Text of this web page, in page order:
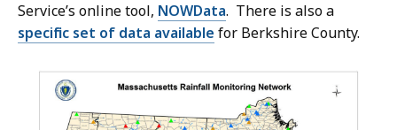
Service’s online tool, NOWData. There is also a
specific set of data available for Berkshire County.